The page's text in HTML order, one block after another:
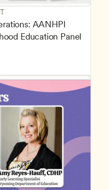
AANHPI
Education Panel